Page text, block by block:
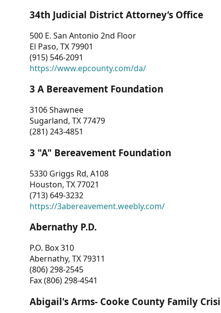
CONTACT
US
34th Judicial District Attorney’s Office
500 E. San Antonio 2nd Floor
El Paso, TX 79901
(915) 546-2091
https://www.epcounty.com/da/
3 A Bereavement Foundation
3106 Shawnee
Sugarland, TX 77479
(281) 243-4851
3 "A" Bereavement Foundation
5330 Griggs Rd, A108
Houston, TX 77021
(713) 649-3232
https://3abereavement.weebly.com/
Abernathy P.D.
P.O. Box 310
Abernathy, TX 79311
(806) 298-2545
Fax (806) 298-4541
Abigail's Arms- Cooke County Family